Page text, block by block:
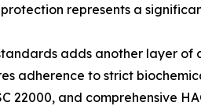
represents a
adds another layer of
adherence to strict
22000, and comprehensive